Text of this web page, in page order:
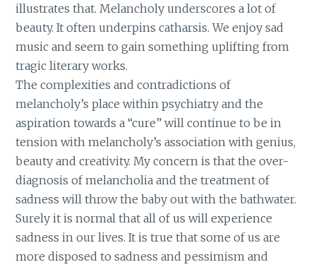
illustrates that. Melancholy underscores a lot of
beauty. It often underpins catharsis. We enjoy sad
music and seem to gain something uplifting from
tragic literary works.
The complexities and contradictions of
melancholy’s place within psychiatry and the
aspiration towards a “cure” will continue to be in
tension with melancholy’s association with genius,
beauty and creativity. My concern is that the over-
diagnosis of melancholia and the treatment of
sadness will throw the baby out with the bathwater.
Surely it is normal that all of us will experience
sadness in our lives. It is true that some of us are
more disposed to sadness and pessimism and